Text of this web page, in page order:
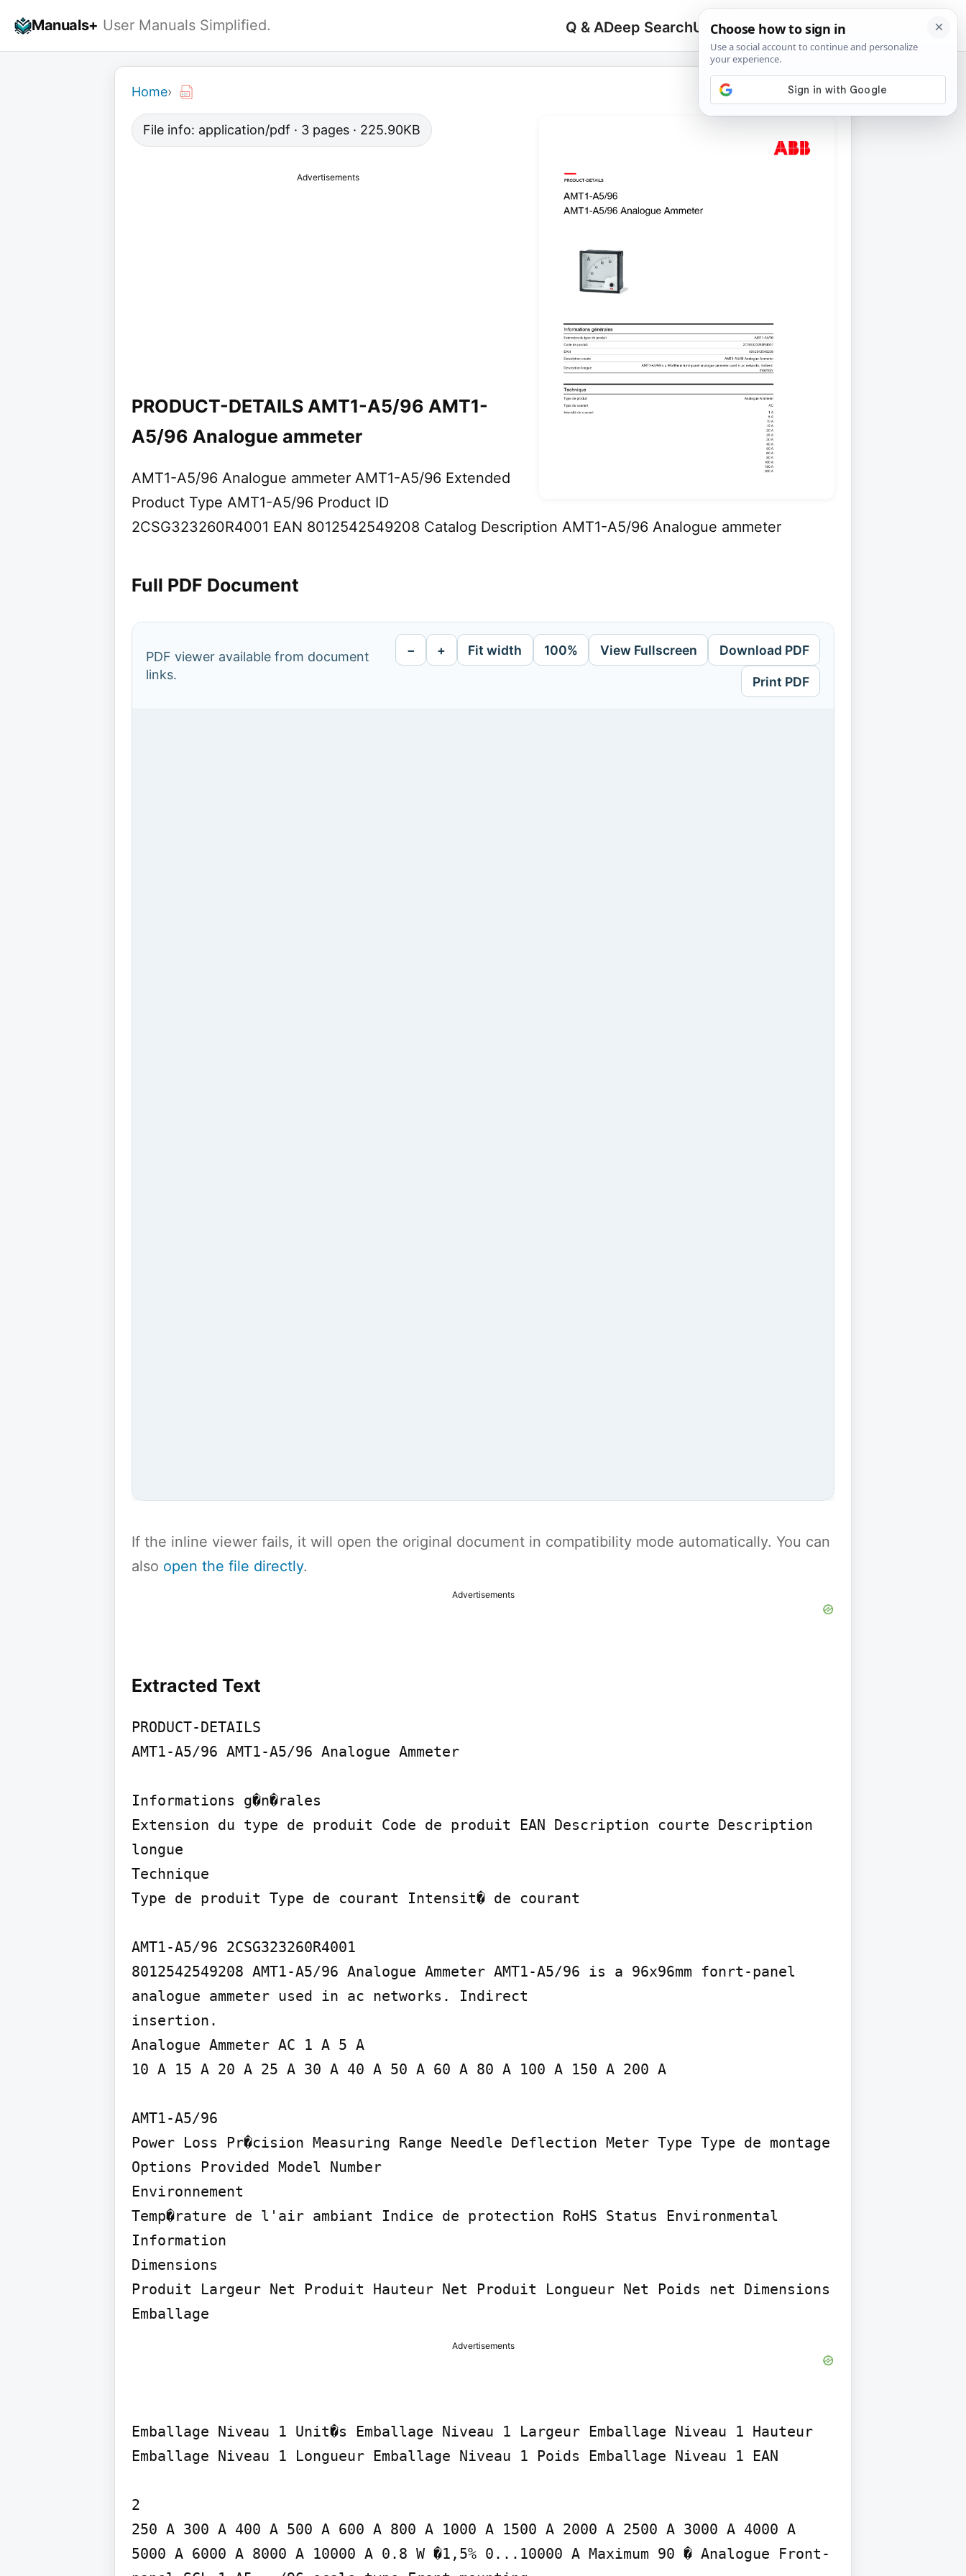
Manuals+ User Manuals Simplified. Q & ADeep SearchUpload
Search
for:
🔍
Home›
File info: application/pdf · 3 pages · 225.90KB
Advertisements
PRODUCT-DETAILS AMT1-A5/96 AMT1-
A5/96 Analogue ammeter
AMT1-A5/96 Analogue ammeter AMT1-A5/96 Extended
Product Type AMT1-A5/96 Product ID
2CSG323260R4001 EAN 8012542549208 Catalog Description AMT1-A5/96 Analogue ammeter
Full PDF Document
PDF viewer available from document
links.
− + Fit width 100% View Fullscreen Download PDF
Print PDF
If the inline viewer fails, it will open the original document in compatibility mode automatically. You can
also open the file directly.
Advertisements
Extracted Text
PRODUCT-DETAILS
AMT1-A5/96 AMT1-A5/96 Analogue Ammeter
Informations g�n�rales
Extension du type de produit Code de produit EAN Description courte Description
longue
Technique
Type de produit Type de courant Intensit� de courant
AMT1-A5/96 2CSG323260R4001
8012542549208 AMT1-A5/96 Analogue Ammeter AMT1-A5/96 is a 96x96mm fonrt-panel
analogue ammeter used in ac networks. Indirect
insertion.
Analogue Ammeter AC 1 A 5 A
10 A 15 A 20 A 25 A 30 A 40 A 50 A 60 A 80 A 100 A 150 A 200 A
AMT1-A5/96
Power Loss Pr�cision Measuring Range Needle Deflection Meter Type Type de montage
Options Provided Model Number
Environnement
Temp�rature de l'air ambiant Indice de protection RoHS Status Environmental
Information
Dimensions
Produit Largeur Net Produit Hauteur Net Produit Longueur Net Poids net Dimensions
Emballage
Advertisements
Emballage Niveau 1 Unit�s Emballage Niveau 1 Largeur Emballage Niveau 1 Hauteur
Emballage Niveau 1 Longueur Emballage Niveau 1 Poids Emballage Niveau 1 EAN
2
250 A 300 A 400 A 500 A 600 A 800 A 1000 A 1500 A 2000 A 2500 A 3000 A 4000 A
5000 A 6000 A 8000 A 10000 A 0.8 W �1,5% 0...10000 A Maximum 90 � Analogue Front-